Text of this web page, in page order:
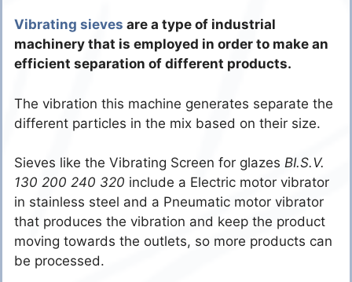
Vibrating sieves are a type of industrial
machinery that is employed in order to make an
efficient separation of different products.
The vibration this machine generates separate the
different particles in the mix based on their size.
Sieves like the Vibrating Screen for glazes BI.S.V.
130 200 240 320 include a Electric motor vibrator
in stainless steel and a Pneumatic motor vibrator
that produces the vibration and keep the product
moving towards the outlets, so more products can
be processed.